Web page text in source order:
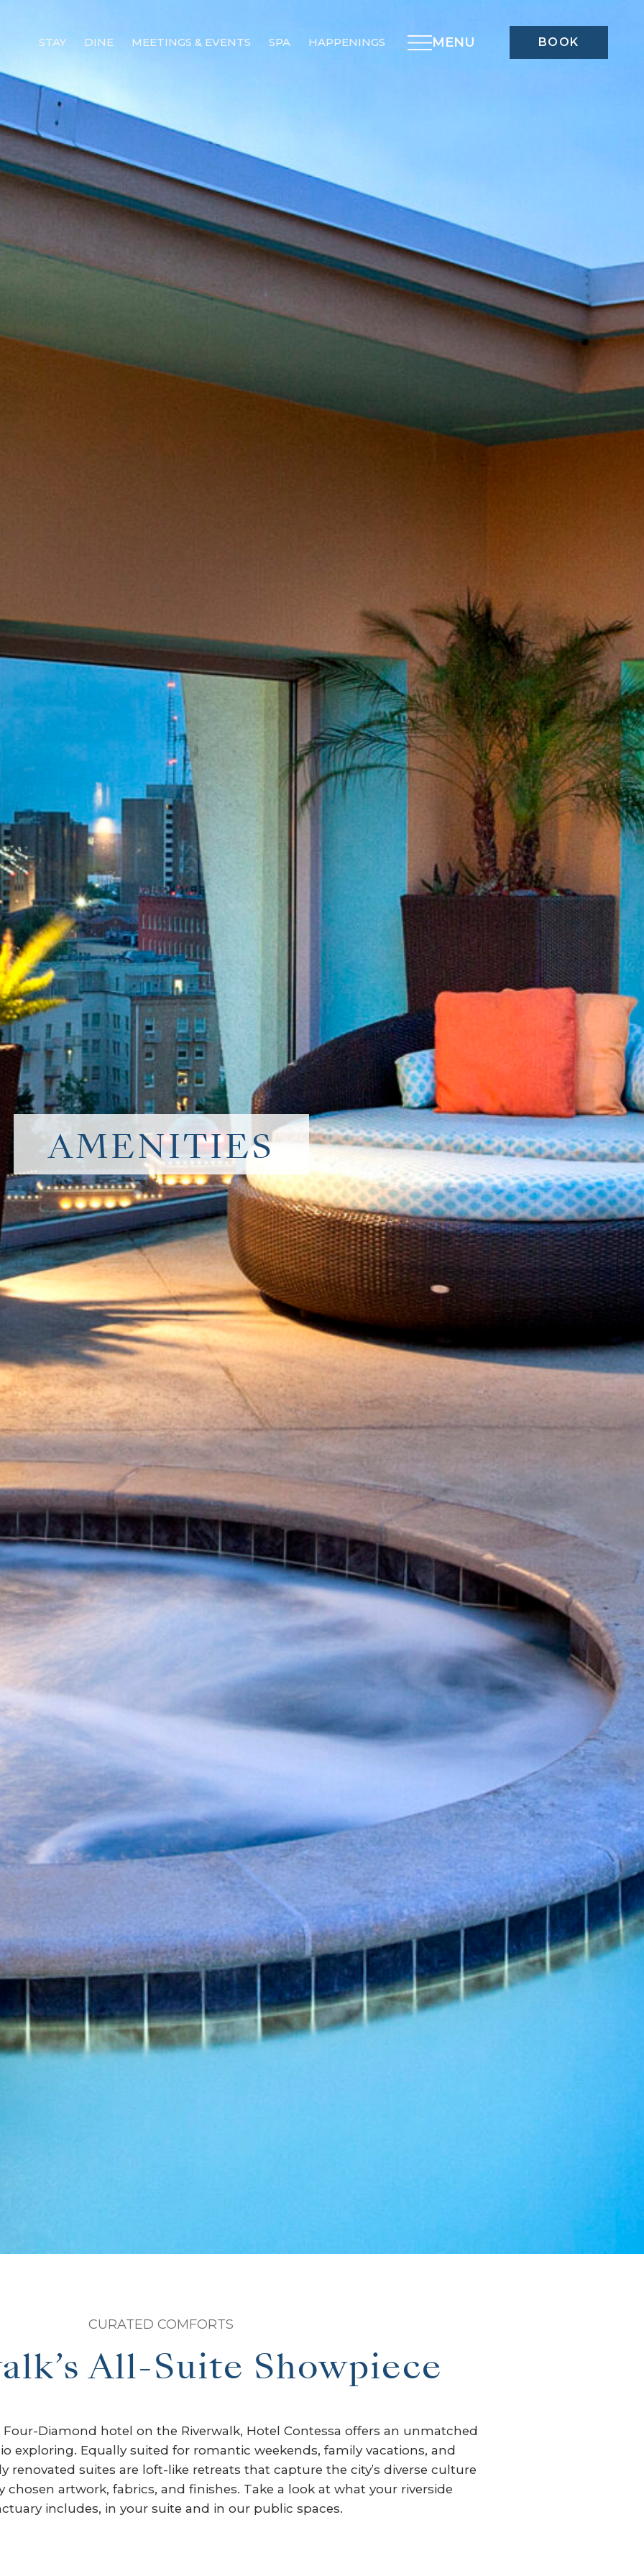
Before you go...
Can we email you
these booking
details?
you're not quite ready to book, no problem! We can send
booking details to your inbox so that you can pick up
STAY DINE MEETINGS & EVENTS SPA HAPPENINGS MENU BOOK
AMENITIES
CURATED COMFORTS
All-Suite Showpiece
Four-Diamond hotel on the Riverwalk, Hotel Contessa offers an unmatched
exploring. Equally suited for romantic weekends, family vacations, and
renovated suites are loft-like retreats that capture the city’s diverse culture
artwork, fabrics, and finishes. Take a look at what your riverside
includes, in your suite and in our public spaces.